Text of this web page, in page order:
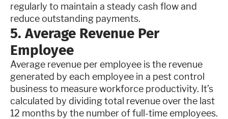
regularly to maintain a steady cash flow and
reduce outstanding payments.
5. Average Revenue Per
Employee
Average revenue per employee is the revenue
generated by each employee in a pest control
business to measure workforce productivity. It’s
calculated by dividing total revenue over the last
12 months by the number of full-time employees.